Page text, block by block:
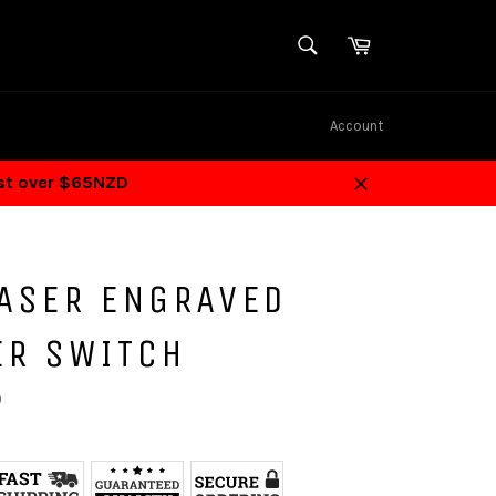
SEARCHCart
Account
over $65NZD
Close
ENGRAVED
SWITCH